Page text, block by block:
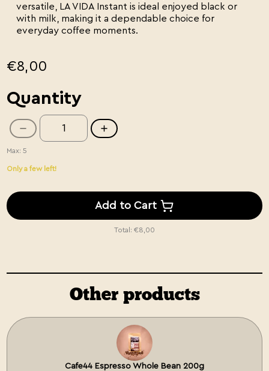
versatile, LA VIDA Instant is ideal enjoyed black or
with milk, making it a dependable choice for
everyday coffee moments.
€8,00
Quantity
Max: 5
Only a few left!
Add to Cart
Total: €8,00
Other products
Cafe44 Espresso Whole Bean 200g